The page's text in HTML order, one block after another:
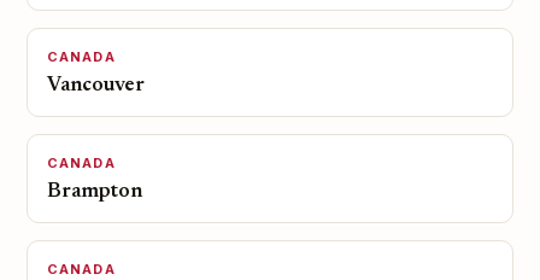
CANADA
Vancouver
CANADA
Brampton
CANADA